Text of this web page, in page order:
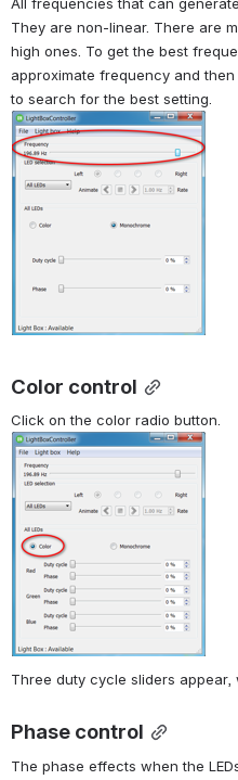
They are non-linear. There are
high ones. To get the best
approximate frequency and
to search for the best setting.
Color control
Click on the color radio button.
Three duty cycle sliders
Phase control
The phase effects when the